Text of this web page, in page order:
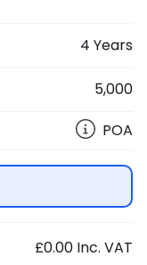
4 Years
5,000
POA
£0.00 Inc. VAT